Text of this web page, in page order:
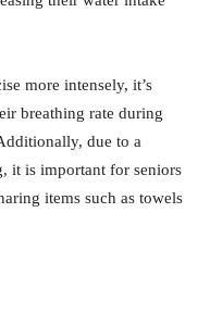
more intensely, it’s
breathing rate during
due to a
it is important for seniors
items such as towels